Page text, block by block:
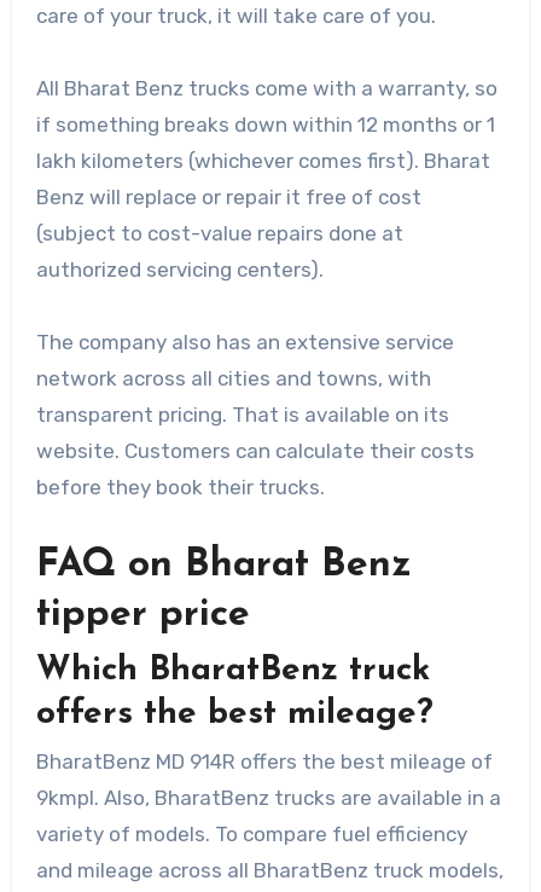
care of your truck, it will take care of you.
All Bharat Benz trucks come with a warranty, so
if something breaks down within 12 months or 1
lakh kilometers (whichever comes first). Bharat
Benz will replace or repair it free of cost
(subject to cost-value repairs done at
authorized servicing centers).
The company also has an extensive service
network across all cities and towns, with
transparent pricing. That is available on its
website. Customers can calculate their costs
before they book their trucks.
FAQ on Bharat Benz
tipper price
Which BharatBenz truck
offers the best mileage?
BharatBenz MD 914R offers the best mileage of
9kmpl. Also, BharatBenz trucks are available in a
variety of models. To compare fuel efficiency
and mileage across all BharatBenz truck models,